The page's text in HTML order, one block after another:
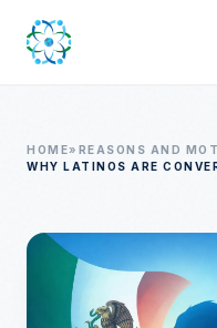
HOME» REASONS AND
WHY LATINOS ARE